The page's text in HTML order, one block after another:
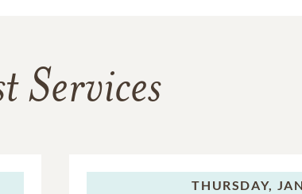
Services
THURSDAY,